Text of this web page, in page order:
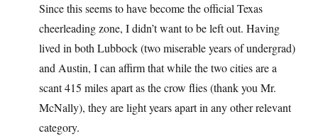
Since this seems to have become the official Texas
cheerleading zone, I didn’t want to be left out. Having
lived in both Lubbock (two miserable years of undergrad)
and Austin, I can affirm that while the two cities are a
scant 415 miles apart as the crow flies (thank you Mr.
McNally), they are light years apart in any other relevant
category.